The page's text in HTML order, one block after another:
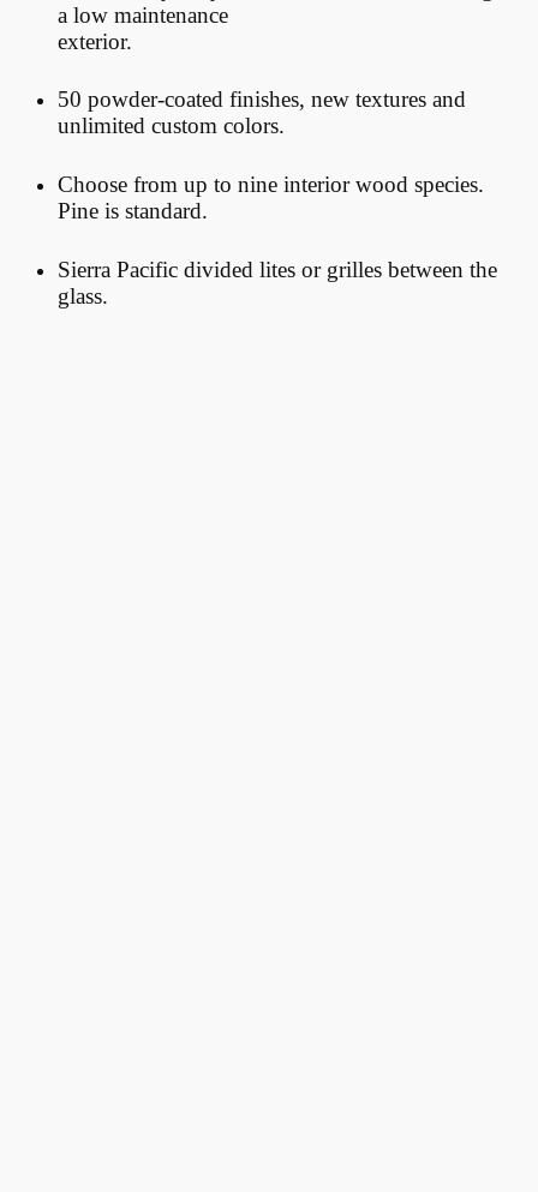
a low maintenance
exterior.
50 powder-coated finishes, new textures and
unlimited custom colors.
Choose from up to nine interior wood species.
Pine is standard.
Sierra Pacific divided lites or grilles between the
glass.